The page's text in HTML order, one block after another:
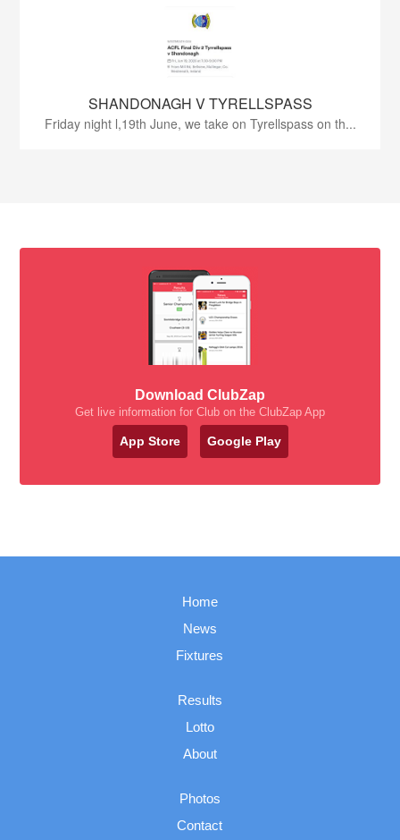
SHANDONAGH V TYRELLSPASS
Friday night l,19th June, we take on Tyrellspass on th...
Download ClubZap
Get live information for Club on the ClubZap App
App Store Google Play
Home
News
Fixtures
Results
Lotto
About
Photos
Contact